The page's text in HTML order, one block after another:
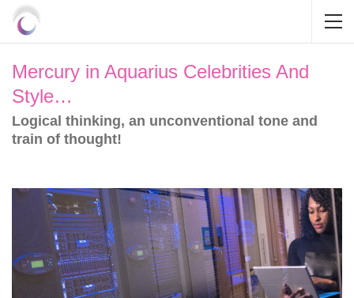
Mercury in Aquarius Celebrities And
Style…
Logical thinking, an unconventional tone and
train of thought!